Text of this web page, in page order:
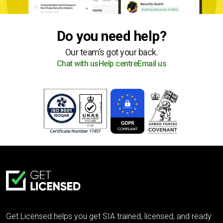
Do you need help?
Our team’s got your back.
Chat with us Help centreEmail us
Get Licensed helps you get SIA trained, licensed, and ready